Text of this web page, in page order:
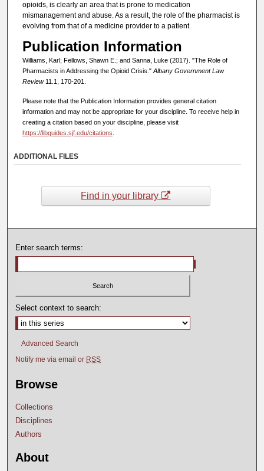
opioids, is clearly an area that is prone to medication
mismanagement and abuse. As a result, the role of the pharmacist is
evolving from that of a medicine provider to a patient.
Publication Information
Williams, Karl; Fellows, Shawn E.; and Sanna, Luke (2017). "The Role of
Pharmacists in Addressing the Opioid Crisis."Albany Government Law
Review11.1, 170-201.
Please note that the Publication Information provides general citation
information and may not be appropriate for your discipline. To receive help in
creating a citation based on your discipline, please visit
https://libguides.sjf.edu/citations
ADDITIONAL FILES
Find in your library
Enter search terms:
Select context to search:
Advanced Search
Notify me via email or RSS
Browse
Collections
Disciplines
Authors
About